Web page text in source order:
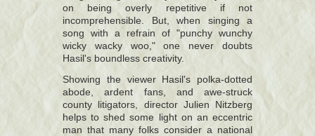
on being overly repetitive if not
incomprehensible. But, when singing a
song with a refrain of "punchy wunchy
wicky wacky woo," one never doubts
Hasil's boundless creativity.
Showing the viewer Hasil's polka-dotted
abode, ardent fans, and awe-struck
county litigators, director Julien Nitzberg
helps to shed some light on an eccentric
man that many folks consider a national